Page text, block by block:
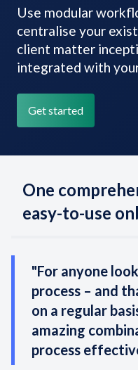
Use modular
centralise your
client matter
integrated with
Get started
One
easy-to-use
"For anyone
process – and
on a regular
amazing
process